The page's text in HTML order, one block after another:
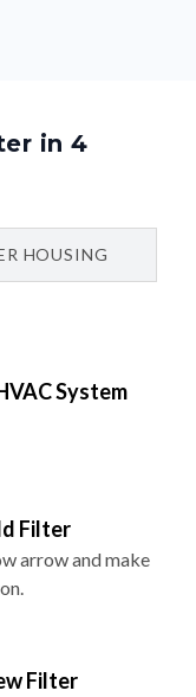
in 4
HOUSING
System
Filter
arrow and make
Filter